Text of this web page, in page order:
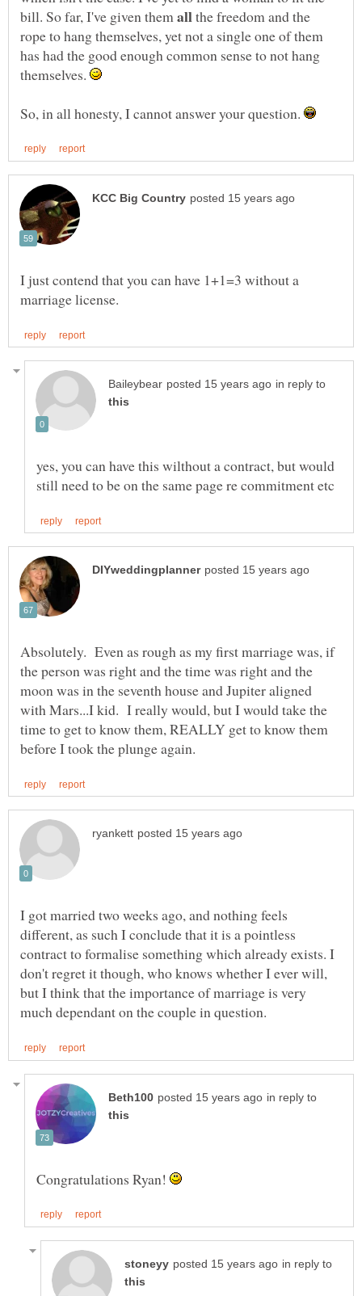
bill. So far, I've given them
the freedom and the
rope to hang themselves, yet not a single one of them
has had the good enough common sense to not hang
themselves.
So, in all honesty, I cannot answer your question.
I just contend that you can have 1+1=3 without a
in reply to
yes, you can have this wilthout a contract, but would
Absolutely. Even as rough as my first marriage was, if
the person was right and the time was right and the
moon was in the seventh house and Jupiter aligned
with Mars...I kid. I really would, but I would take the
time to get to know them, REALLY get to know them
I got married two weeks ago, and nothing feels
different, as such I conclude that it is a pointless
contract to formalise something which already exists. I
don't regret it though, who knows whether I ever will,
but I think that the importance of marriage is very
in reply to
Congratulations Ryan!
in reply to